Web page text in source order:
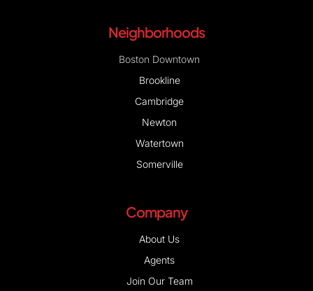
Neighborhoods
Boston Downtown
Brookline
Cambridge
Newton
Watertown
Somerville
Company
About Us
Agents
Join Our Team